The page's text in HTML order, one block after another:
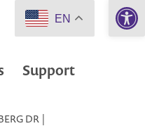
Support
DR |
EN